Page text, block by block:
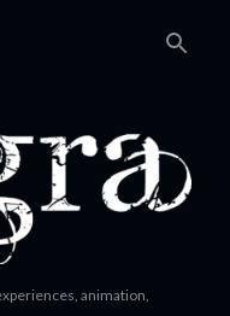
animation,